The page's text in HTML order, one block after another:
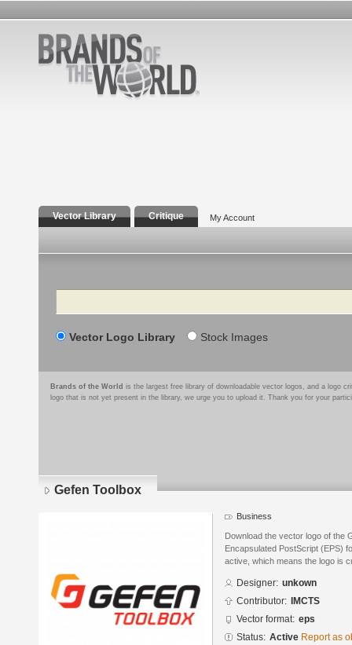
Vector Library Critique My Account
Search
Vector Logo Library Stock Images
Brands of the World is the largest free library of downloadable vector logos, and a logo
logo that is not yet present in the library, we urge you to upload it. Thank you for your
Gefen Toolbox
Business
Download the vector logo of the
Encapsulated PostScript (EPS)
active, which means the logo is
Designer: unkown
Contributor:
IMCTS
Vector format: eps
Status: Active Report as